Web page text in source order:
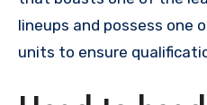
lineups and possess
units to ensure